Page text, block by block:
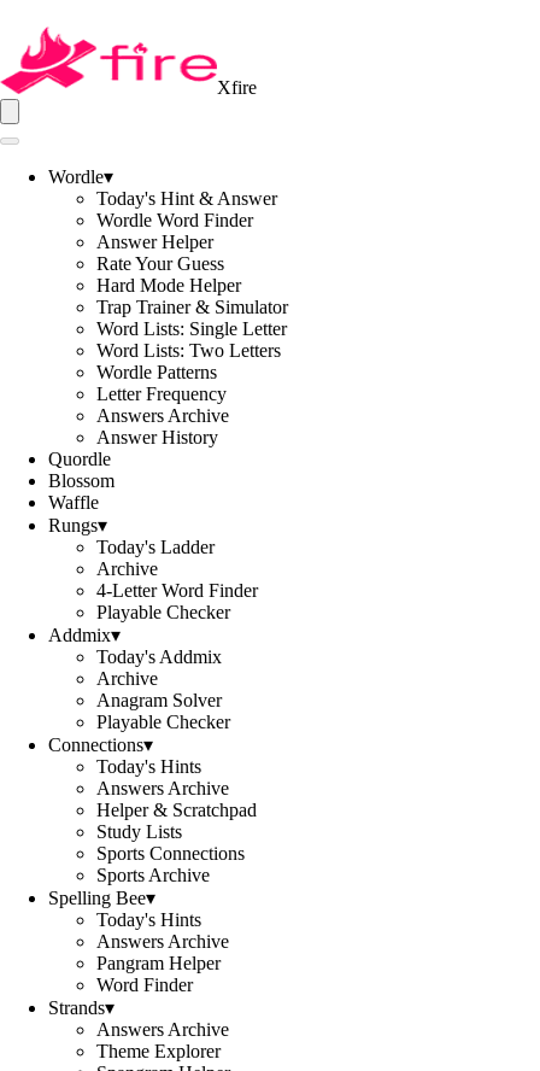
Xfire
Wordle▾
Today's Hint & Answer
Wordle Word Finder
Answer Helper
Rate Your Guess
Hard Mode Helper
Trap Trainer & Simulator
Word Lists: Single Letter
Word Lists: Two Letters
Wordle Patterns
Letter Frequency
Answers Archive
Answer History
Quordle
Blossom
Waffle
Rungs▾
Today's Ladder
Archive
4-Letter Word Finder
Playable Checker
Addmix▾
Today's Addmix
Archive
Anagram Solver
Playable Checker
Connections▾
Today's Hints
Answers Archive
Helper & Scratchpad
Study Lists
Sports Connections
Sports Archive
Spelling Bee▾
Today's Hints
Answers Archive
Pangram Helper
Word Finder
Strands▾
Answers Archive
Theme Explorer